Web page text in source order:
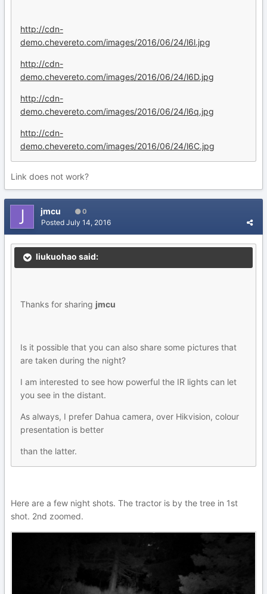
http://cdn-
demo.chevereto.com/images/2016/06/24/l6l.jpg
http://cdn-
demo.chevereto.com/images/2016/06/24/l6D.jpg
http://cdn-
demo.chevereto.com/images/2016/06/24/l6q.jpg
http://cdn-
demo.chevereto.com/images/2016/06/24/l6C.jpg
Link does not work?
jmcu 0
Posted July 14, 2016
liukuohao said:
Thanks for sharing jmcu
Is it possible that you can also share some pictures that
are taken during the night?
I am interested to see how powerful the IR lights can let
you see in the distant.
As always, I prefer Dahua camera, over Hikvision, colour
presentation is better
than the latter.
Here are a few night shots. The tractor is by the tree in 1st
shot. 2nd zoomed.